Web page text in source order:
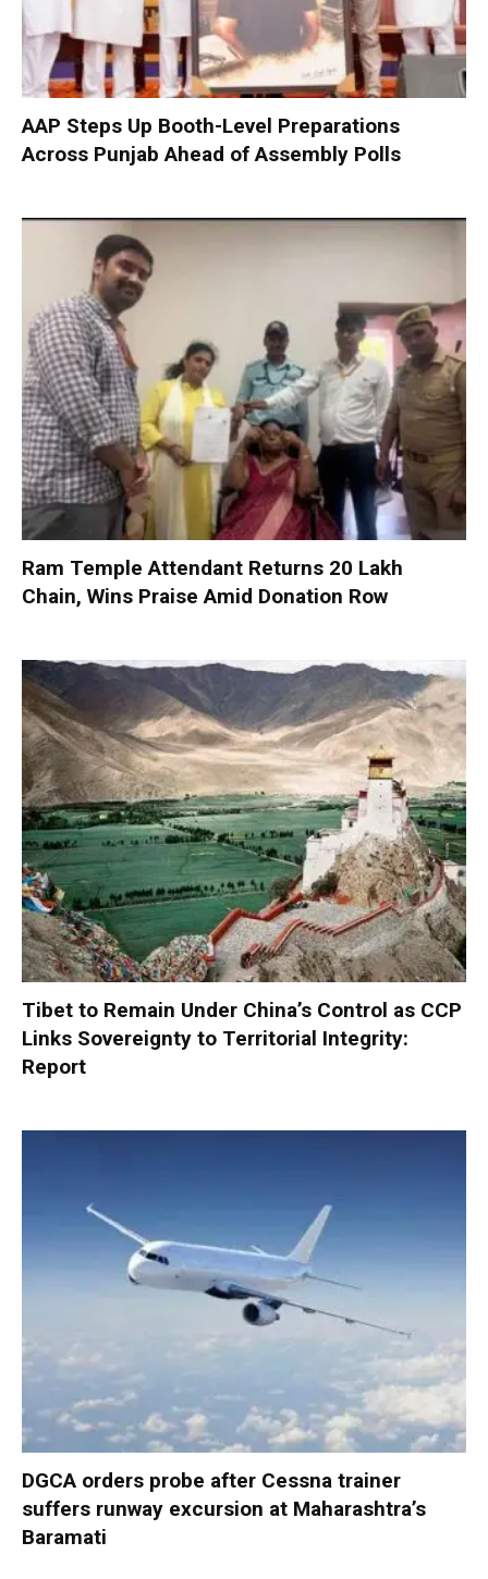
AAP Steps Up Booth-Level Preparations
Across Punjab Ahead of Assembly Polls
Ram Temple Attendant Returns ₹20 Lakh
Chain, Wins Praise Amid Donation Row
Tibet to Remain Under China’s Control as CCP
Links Sovereignty to Territorial Integrity:
Report
DGCA orders probe after Cessna trainer
suffers runway excursion at Maharashtra’s
Baramati